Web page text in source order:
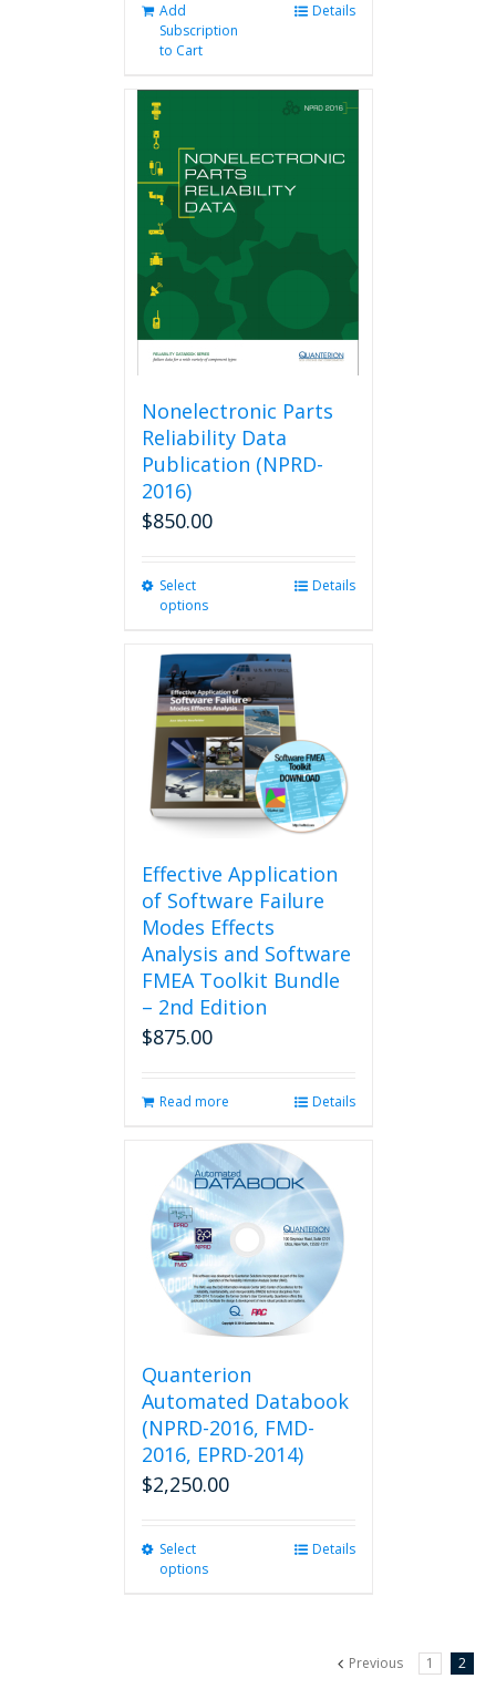
Add
Subscription
to Cart
Details
Nonelectronic Parts
Reliability Data
Publication (NPRD-
2016)
$850.00
Select
options
multiple
variants.
The
options
may
be
chosen
on
product
page
Details
Effective Application
of Software Failure
Modes Effects
Analysis and Software
FMEA Toolkit Bundle
– 2nd Edition
$875.00
Read more Details
Quanterion
Automated Databook
(NPRD-2016, FMD-
2016, EPRD-2014)
$2,250.00
Select
options
Details
Previous 1 2